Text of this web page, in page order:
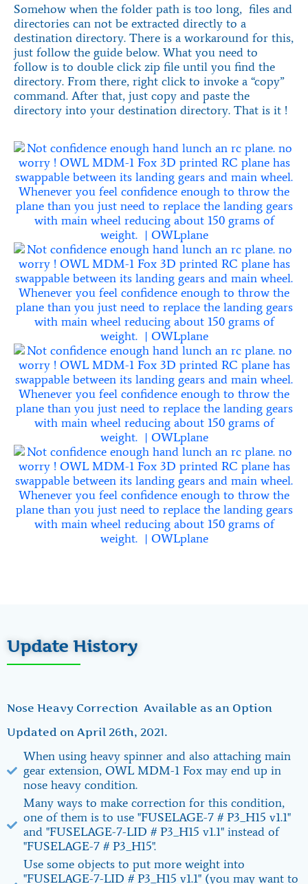
Somehow when the folder path is too long, files and
directories can not be extracted directly to a
destination directory. There is a workaround for this,
just follow the guide below. What you need to
follow is to double click zip file until you find the
directory. From there, right click to invoke a “copy”
command. After that, just copy and paste the
directory into your destination directory. That is it !
Update History
Nose Heavy Correction Available as an Option
Updated on April 26th, 2021.
When using heavy spinner and also attaching main
gear extension, OWL MDM-1 Fox may end up in
nose heavy condition.
Many ways to make correction for this condition,
one of them is to use "FUSELAGE-7 # P3_H15 v1.1"
and "FUSELAGE-7-LID # P3_H15 v1.1" instead of
"FUSELAGE-7 # P3_H15".
Use some objects to put more weight into
"FUSELAGE-7-LID # P3_H15 v1.1" (you may want to